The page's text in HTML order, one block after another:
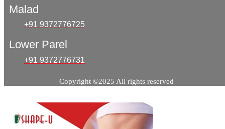
Malad
+91 9372776725
Lower Parel
+91 9372776731
Copyright ©2025 All rights reserved